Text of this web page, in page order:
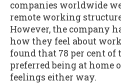
companies worldwide
remote working
However, the company
how they feel about
found that 78 per cent
preferred being at home
feelings either way.